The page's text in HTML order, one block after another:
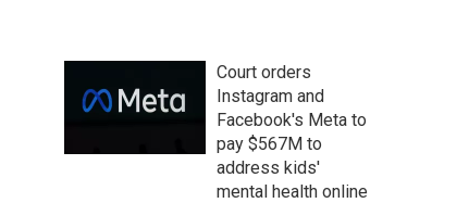
Court orders
Instagram and
Facebook's Meta to
pay $567M to
address kids'
mental health online